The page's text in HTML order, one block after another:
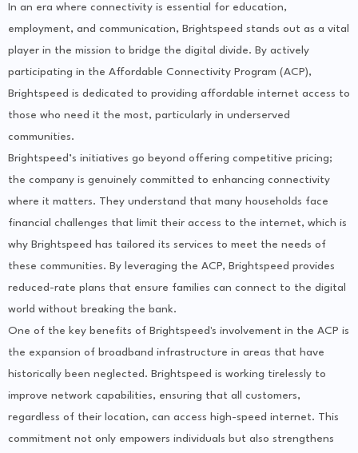
In an era where connectivity is essential for education,
employment, and communication, Brightspeed stands out as a vital
player in the mission to bridge the digital divide. By actively
participating in the Affordable Connectivity Program (ACP),
Brightspeed is dedicated to providing affordable internet access to
those who need it the most, particularly in underserved
communities.
Brightspeed’s initiatives go beyond offering competitive pricing;
the company is genuinely committed to enhancing connectivity
where it matters. They understand that many households face
financial challenges that limit their access to the internet, which is
why Brightspeed has tailored its services to meet the needs of
these communities. By leveraging the ACP, Brightspeed provides
reduced-rate plans that ensure families can connect to the digital
world without breaking the bank.
One of the key benefits of Brightspeed's involvement in the ACP is
the expansion of broadband infrastructure in areas that have
historically been neglected. Brightspeed is working tirelessly to
improve network capabilities, ensuring that all customers,
regardless of their location, can access high-speed internet. This
commitment not only empowers individuals but also strengthens